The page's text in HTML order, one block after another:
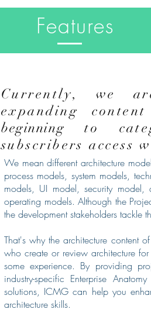
Features
Currently, we
expanding
beginning to
subscribers access
We mean different architecture
process models, system models,
models, UI model, security model,
operating models. Although the
the development stakeholders tackle
That's why the architecture content
who create or review architecture
some experience. By providing
industry-specific Enterprise
solutions, ICMG can help you
architecture skills.